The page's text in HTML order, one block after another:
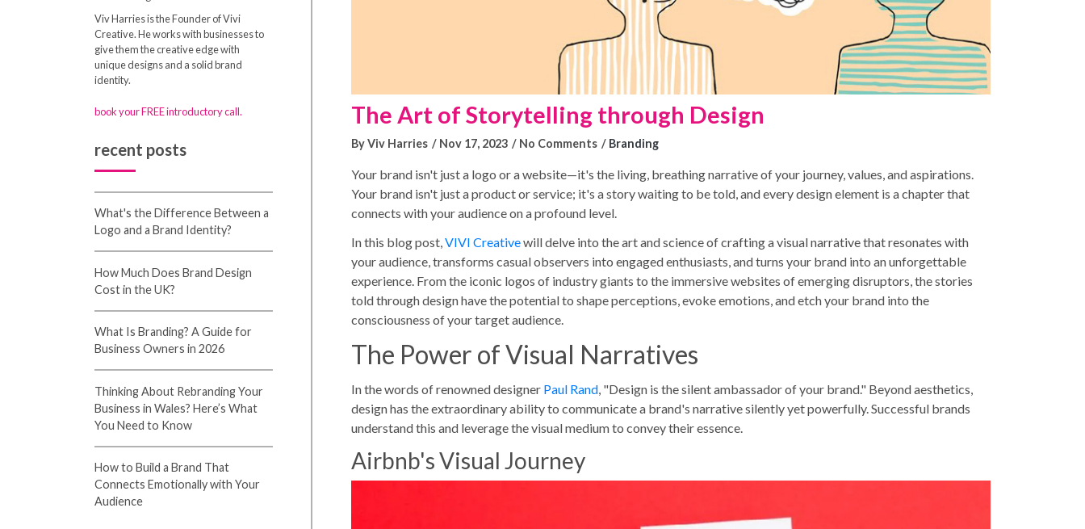
Viv Harries is the Founder of Vivi
Creative. He works with businesses to
give them the creative edge with
unique designs and a solid brand
identity.
book your FREE introductory call.
recent posts
What's the Difference Between a
Logo and a Brand Identity?
How Much Does Brand Design
Cost in the UK?
What Is Branding? A Guide for
Business Owners in 2026
Thinking About Rebranding Your
Business in Wales? Here’s What
You Need to Know
How to Build a Brand That
Connects Emotionally with Your
Audience
The Art of Storytelling through Design
By Viv Harries Nov 17, 2023 No Comments Branding
Your brand isn't just a logo or a website—it's the living, breathing narrative of your journey, values, and aspirations.
Your brand isn't just a product or service; it's a story waiting to be told, and every design element is a chapter that
connects with your audience on a profound level.
In this blog post,VIVI Creativewill delve into the art and science of crafting a visual narrative that resonates with
your audience, transforms casual observers into engaged enthusiasts, and turns your brand into an unforgettable
experience. From the iconic logos of industry giants to the immersive websites of emerging disruptors, the stories
told through design have the potential to shape perceptions, evoke emotions, and etch your brand into the
consciousness of your target audience.
The Power of Visual Narratives
In the words of renowned designer Paul Rand, "Design is the silent ambassador of your brand." Beyond aesthetics,
design has the extraordinary ability to communicate a brand's narrative silently yet powerfully. Successful brands
understand this and leverage the visual medium to convey their essence.
Airbnb's Visual Journey